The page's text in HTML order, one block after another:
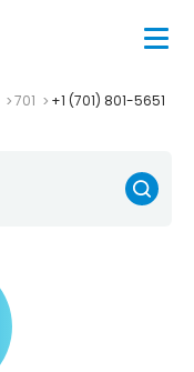
701 +1 (701) 801-5651